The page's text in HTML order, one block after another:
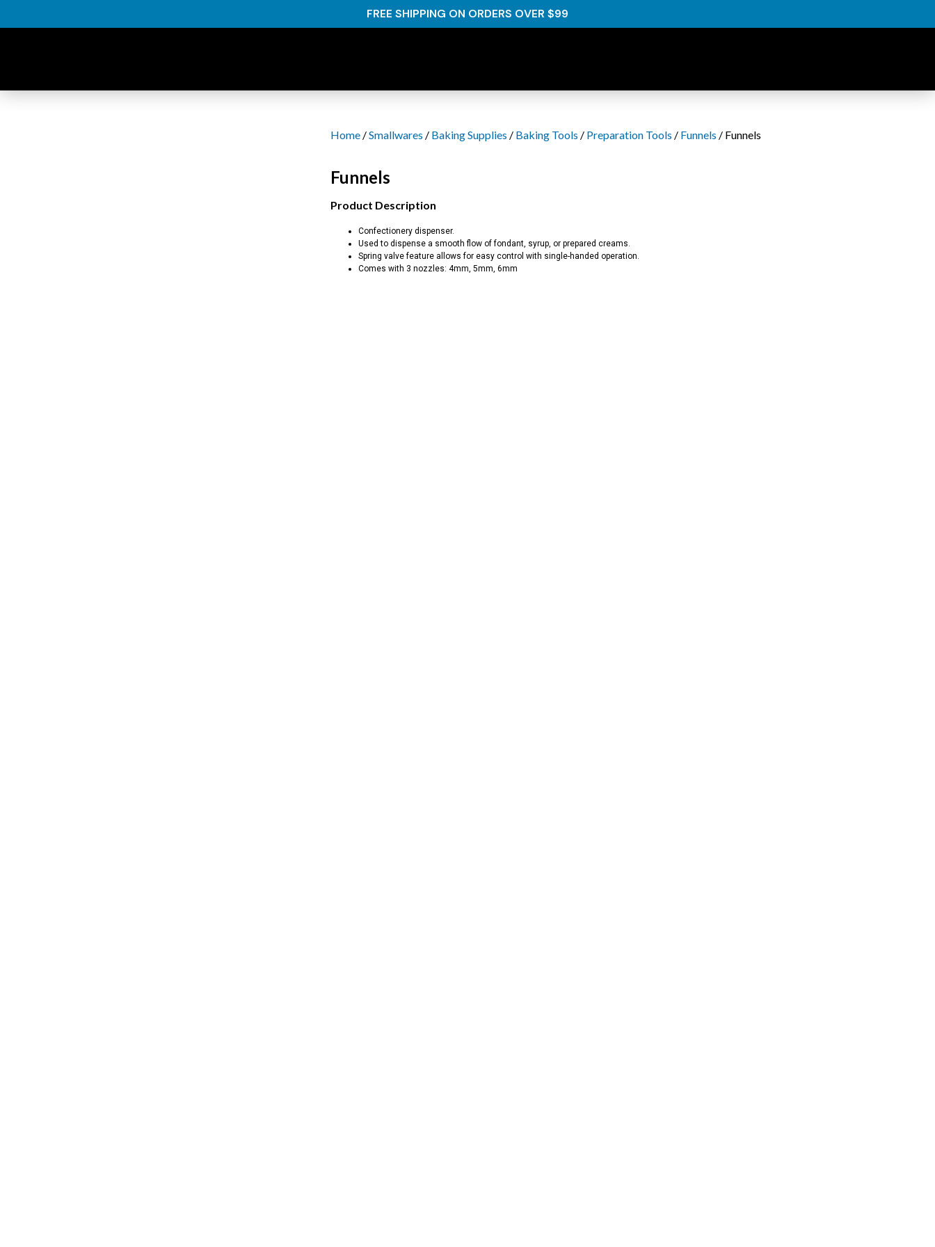
FREE SHIPPING ON ORDERS OVER $99
Home /Smallwares / Baking Supplies / Baking Tools / Preparation Tools / Funnels / Funnels
Funnels
Product Description
Confectionery dispenser.
Used to dispense a smooth flow of fondant, syrup, or prepared creams.
Spring valve feature allows for easy control with single-handed operation.
Comes with 3 nozzles: 4mm, 5mm, 6mm